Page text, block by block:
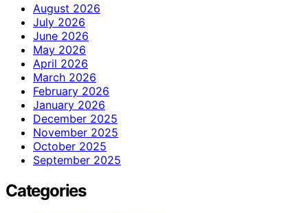
August 2026
July 2026
June 2026
May 2026
April 2026
March 2026
February 2026
January 2026
December 2025
November 2025
October 2025
September 2025
Categories